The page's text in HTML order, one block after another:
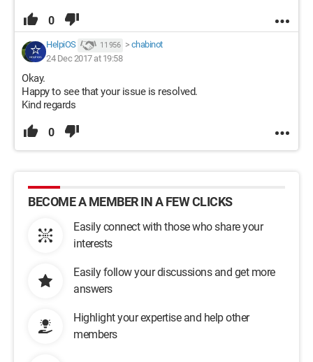
0
HelpiOS 11 956 > chabinot
24 Dec 2017 at 19:58
Okay.
Happy to see that your issue is resolved.
Kind regards
0
BECOME A MEMBER IN A FEW CLICKS
Easily connect with those who share your
interests
Easily follow your discussions and get more
answers
Highlight your expertise and help other
members